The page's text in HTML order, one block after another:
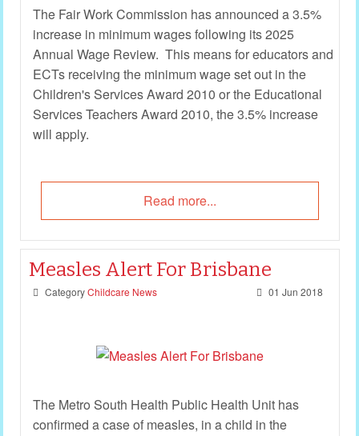
The Fair Work Commission has announced a 3.5%
increase in minimum wages following its 2025
Annual Wage Review. This means for educators and
ECTs receiving the minimum wage set out in the
Children's Services Award 2010 or the Educational
Services Teachers Award 2010, the 3.5% increase
will apply.
Read more...
Measles Alert For Brisbane
Category Childcare News 01 Jun 2018
The Metro South Health Public Health Unit has
confirmed a case of measles, in a child in the